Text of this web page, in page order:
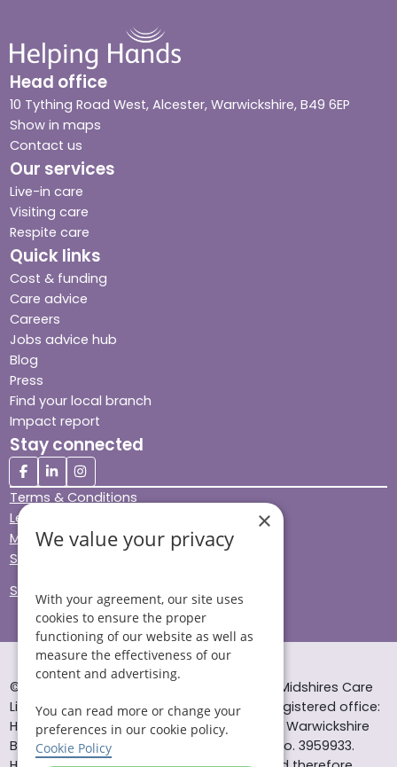
Head office
10 Tything Road West, Alcester, Warwickshire, B49 6EP
Show in maps
Contact us
Our services
Live-in care
Visiting care
Respite care
Quick links
Cost & funding
Care advice
Careers
Jobs advice hub
Blog
Press
Find your local branch
Impact report
Stay connected
Terms & Conditions
Legal & Regulatory
Modern Slavery
Sitemap
Site Accessibility
© Helping Hands Home Care, a division of Midshires Care
Limited 2005 to 2026. All rights reserved. Registered office:
Head Office 10 Tything Road West Alcester Warwickshire
B49 6EP Registered in England and Wales no. 3959933.
×
We value your privacy
With your agreement, our site uses
cookies to ensure the proper
functioning of our website as well as
measure the effectiveness of our
content and advertising.
You can read more or change your
preferences in our cookie policy.
Cookie Policy